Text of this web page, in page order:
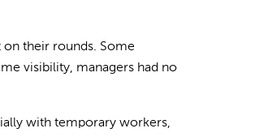
their rounds. Some
visibility, managers had no
with temporary workers,